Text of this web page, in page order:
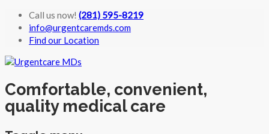
Call us now! (281) 595-8219
info@urgentcaremds.com
Find our Location
Comfortable, convenient,
quality medical care